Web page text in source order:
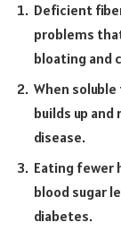
Deficient
problems
bloating and
When
builds up
disease.
Eating fewer
blood sugar
diabetes.